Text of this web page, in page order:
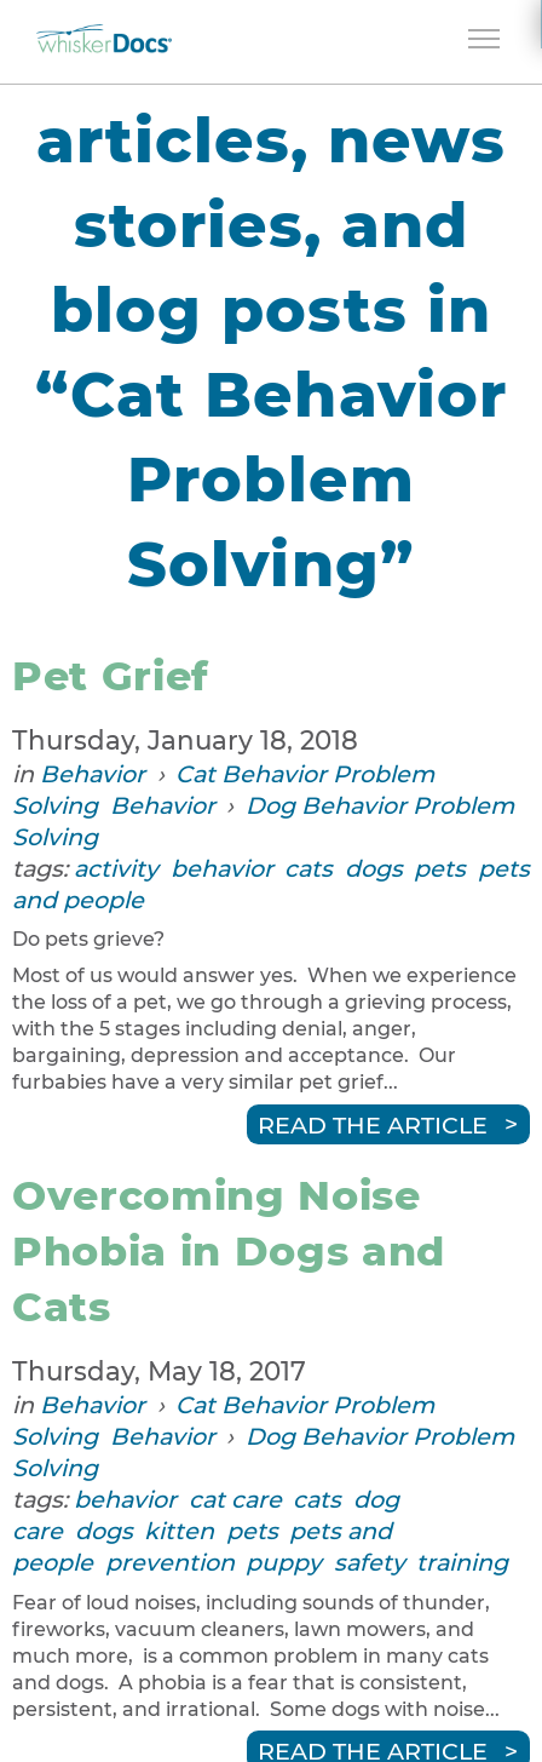
articles, news
stories, and
blog posts in
“Cat Behavior
Problem
Solving”
Pet Grief
Thursday, January 18, 2018
in Behavior › Cat Behavior Problem
Solving Behavior › Dog Behavior Problem
Solving
tags:activity behavior cats dogs pets pets
and people
Do pets grieve?
Most of us would answer yes. When we experience
the loss of a pet, we go through a grieving process,
with the 5 stages including denial, anger,
bargaining, depression and acceptance. Our
furbabies have a very similar pet grief...
READ THE ARTICLE
Overcoming Noise
Phobia in Dogs and
Cats
Thursday, May 18, 2017
in Behavior › Cat Behavior Problem
Solving Behavior › Dog Behavior Problem
Solving
tags:behavior cat care cats dog
care dogs kitten pets pets and
people prevention puppy safety training
Fear of loud noises, including sounds of thunder,
fireworks, vacuum cleaners, lawn mowers, and
much more, is a common problem in many cats
and dogs. A phobia is a fear that is consistent,
persistent, and irrational. Some dogs with noise...
READ THE ARTICLE